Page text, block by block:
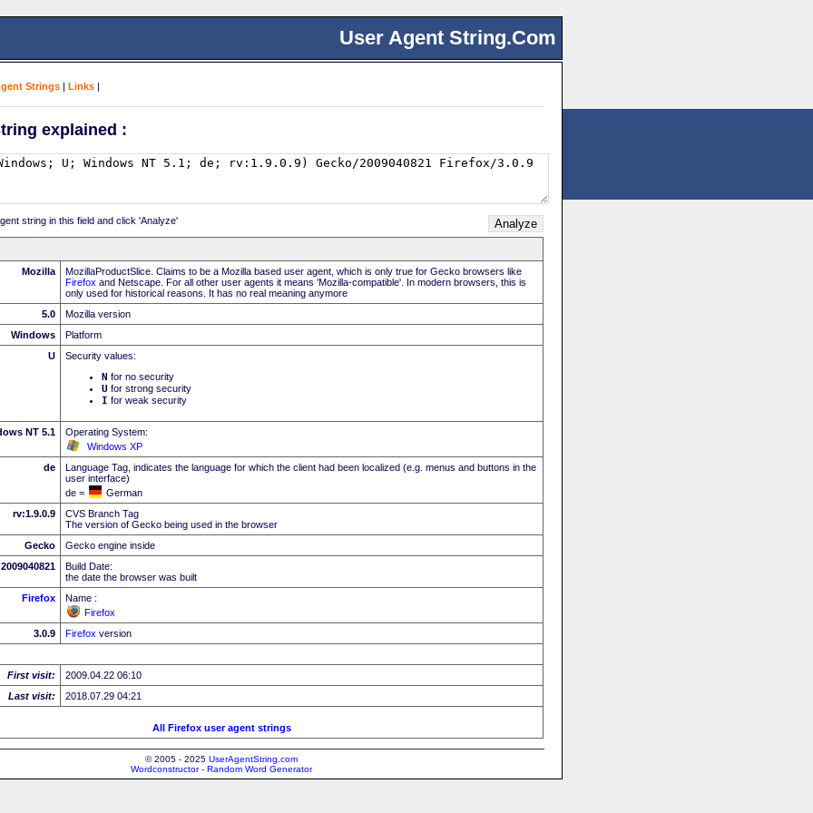
User Agent String.Com
Strings | Links |
explained :
string in this field and click 'Analyze'
Mozilla
MozillaProductSlice. Claims to be a Mozilla based user agent, which is only true for Gecko browsers like
Firefox and Netscape. For all other user agents it means 'Mozilla-compatible'. In modern browsers, this is
only used for historical reasons. It has no real meaning anymore
5.0
Mozilla version
Windows
Platform
U
Security values:
N for no security
U for strong security
I for weak security
NT 5.1
Operating System:
Windows XP
de
Language Tag, indicates the language for which the client had been localized (e.g. menus and buttons in the
user interface)
de =
German
rv:1.9.0.9
CVS Branch Tag
The version of Gecko being used in the browser
Gecko
Gecko engine inside
2009040821
Build Date:
the date the browser was built
Firefox
Name :
Firefox
3.0.9
Firefox version
First visit:
2009.04.22 06:10
Last visit:
2018.07.29 04:21
All Firefox user agent strings
© 2005 - 2025 UserAgentString.com
Wordconstructor - Random Word Generator